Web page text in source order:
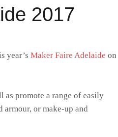
2017
year’s Maker Faire Adelaide on
as promote a range of easily
armour, or make-up and